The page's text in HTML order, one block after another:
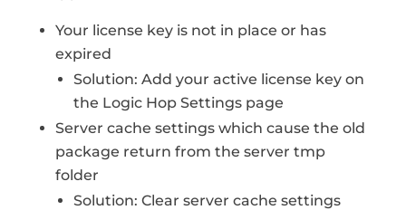
Your license key is not in place or has
expired
Solution: Add your active license key on
the Logic Hop Settings page
Server cache settings which cause the old
package return from the server tmp
folder
Solution: Clear server cache settings